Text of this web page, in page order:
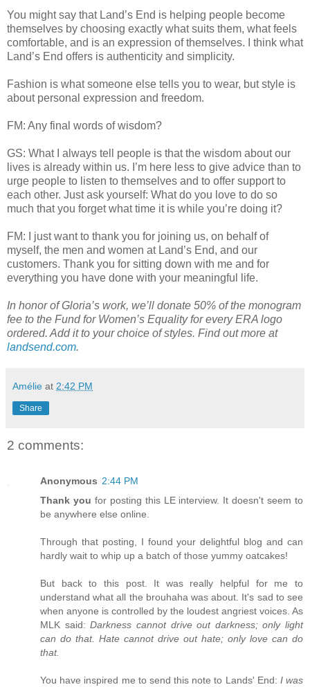
You might say that Land’s End is helping people become
themselves by choosing exactly what suits them, what feels
comfortable, and is an expression of themselves. I think what
Land’s End offers is authenticity and simplicity.
Fashion is what someone else tells you to wear, but style is
about personal expression and freedom.
FM: Any final words of wisdom?
GS: What I always tell people is that the wisdom about our
lives is already within us. I’m here less to give advice than to
urge people to listen to themselves and to offer support to
each other. Just ask yourself: What do you love to do so
much that you forget what time it is while you’re doing it?
FM: I just want to thank you for joining us, on behalf of
myself, the men and women at Land’s End, and our
customers. Thank you for sitting down with me and for
everything you have done with your meaningful life.
In honor of Gloria’s work, we’ll donate 50% of the monogram
fee to the Fund for Women’s Equality for every ERA logo
ordered. Add it to your choice of styles. Find out more at
landsend.com.
Amélie at 2:42 PM
Share
2 comments:
Anonymous 2:44 PM
Thank you for posting this LE interview. It doesn't seem to
be anywhere else online.
Through that posting, I found your delightful blog and can
hardly wait to whip up a batch of those yummy oatcakes!
But back to this post. It was really helpful for me to
understand what all the brouhaha was about. It's sad to see
when anyone is controlled by the loudest angriest voices. As
MLK said:Darkness cannot drive out darkness; only light
can do that. Hate cannot drive out hate; only love can do
that.
You have inspired me to send this note to Lands' End: I was